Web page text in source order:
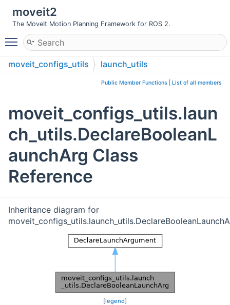
moveit2
The MoveIt Motion Planning Framework for ROS 2.
Toggle main menu visibility
moveit_configs_utils
launch_utils
DeclareBooleanLaunchArgPublic Member Functions List of all members
moveit_configs_utils.laun
ch_utils.DeclareBooleanL
aunchArg Class
Reference
Inheritance diagram for
[legend]